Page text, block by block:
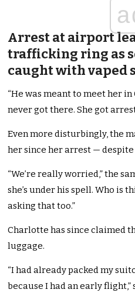
Arrest at airport
trafficking ring as
caught with vaped
“He was meant to meet her
never got there. She got
Even more disturbingly, the
her since her arrest —
“We’re really worried,” the
she’s under his spell. Who is
asking that too.”
Charlotte has since claimed
luggage.
“I had already packed my
because I had an early